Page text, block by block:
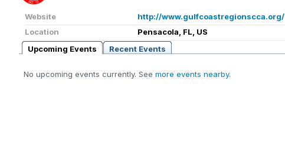
Website
http://www.gulfcoastregionscca.org/
Location
Pensacola, FL, US
Upcoming Events
Recent Events
No upcoming events currently. See more events nearby.